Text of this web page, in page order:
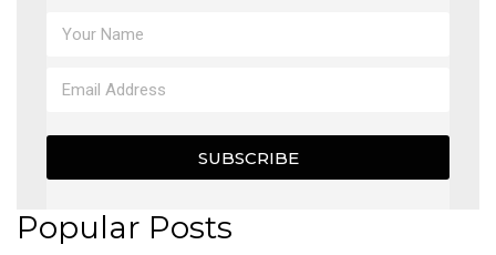
SUBSCRIBE
Popular Posts